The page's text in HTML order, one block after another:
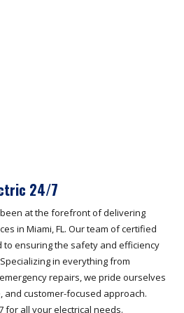
24/7
at the forefront of delivering
in Miami, FL. Our team of certified
ensuring the safety and efficiency
in everything from
repairs, we pride ourselves
and customer-focused approach.
for all your electrical needs.